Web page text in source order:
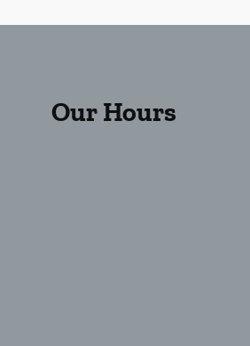
Our Hours